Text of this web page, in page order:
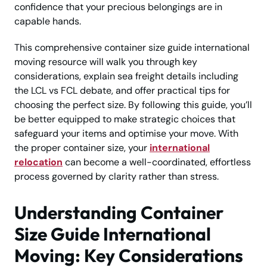
confidence that your precious belongings are in
capable hands.
This comprehensive container size guide international
moving resource will walk you through key
considerations, explain sea freight details including
the LCL vs FCL debate, and offer practical tips for
choosing the perfect size. By following this guide, you’ll
be better equipped to make strategic choices that
safeguard your items and optimise your move. With
the proper container size, your international
relocation can become a well-coordinated, effortless
process governed by clarity rather than stress.
Understanding Container
Size Guide International
Moving: Key Considerations